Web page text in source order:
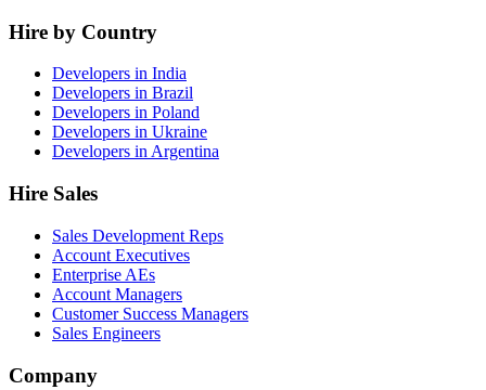
Hire by Country
Developers in India
Developers in Brazil
Developers in Poland
Developers in Ukraine
Developers in Argentina
Hire Sales
Sales Development Reps
Account Executives
Enterprise AEs
Account Managers
Customer Success Managers
Sales Engineers
Company